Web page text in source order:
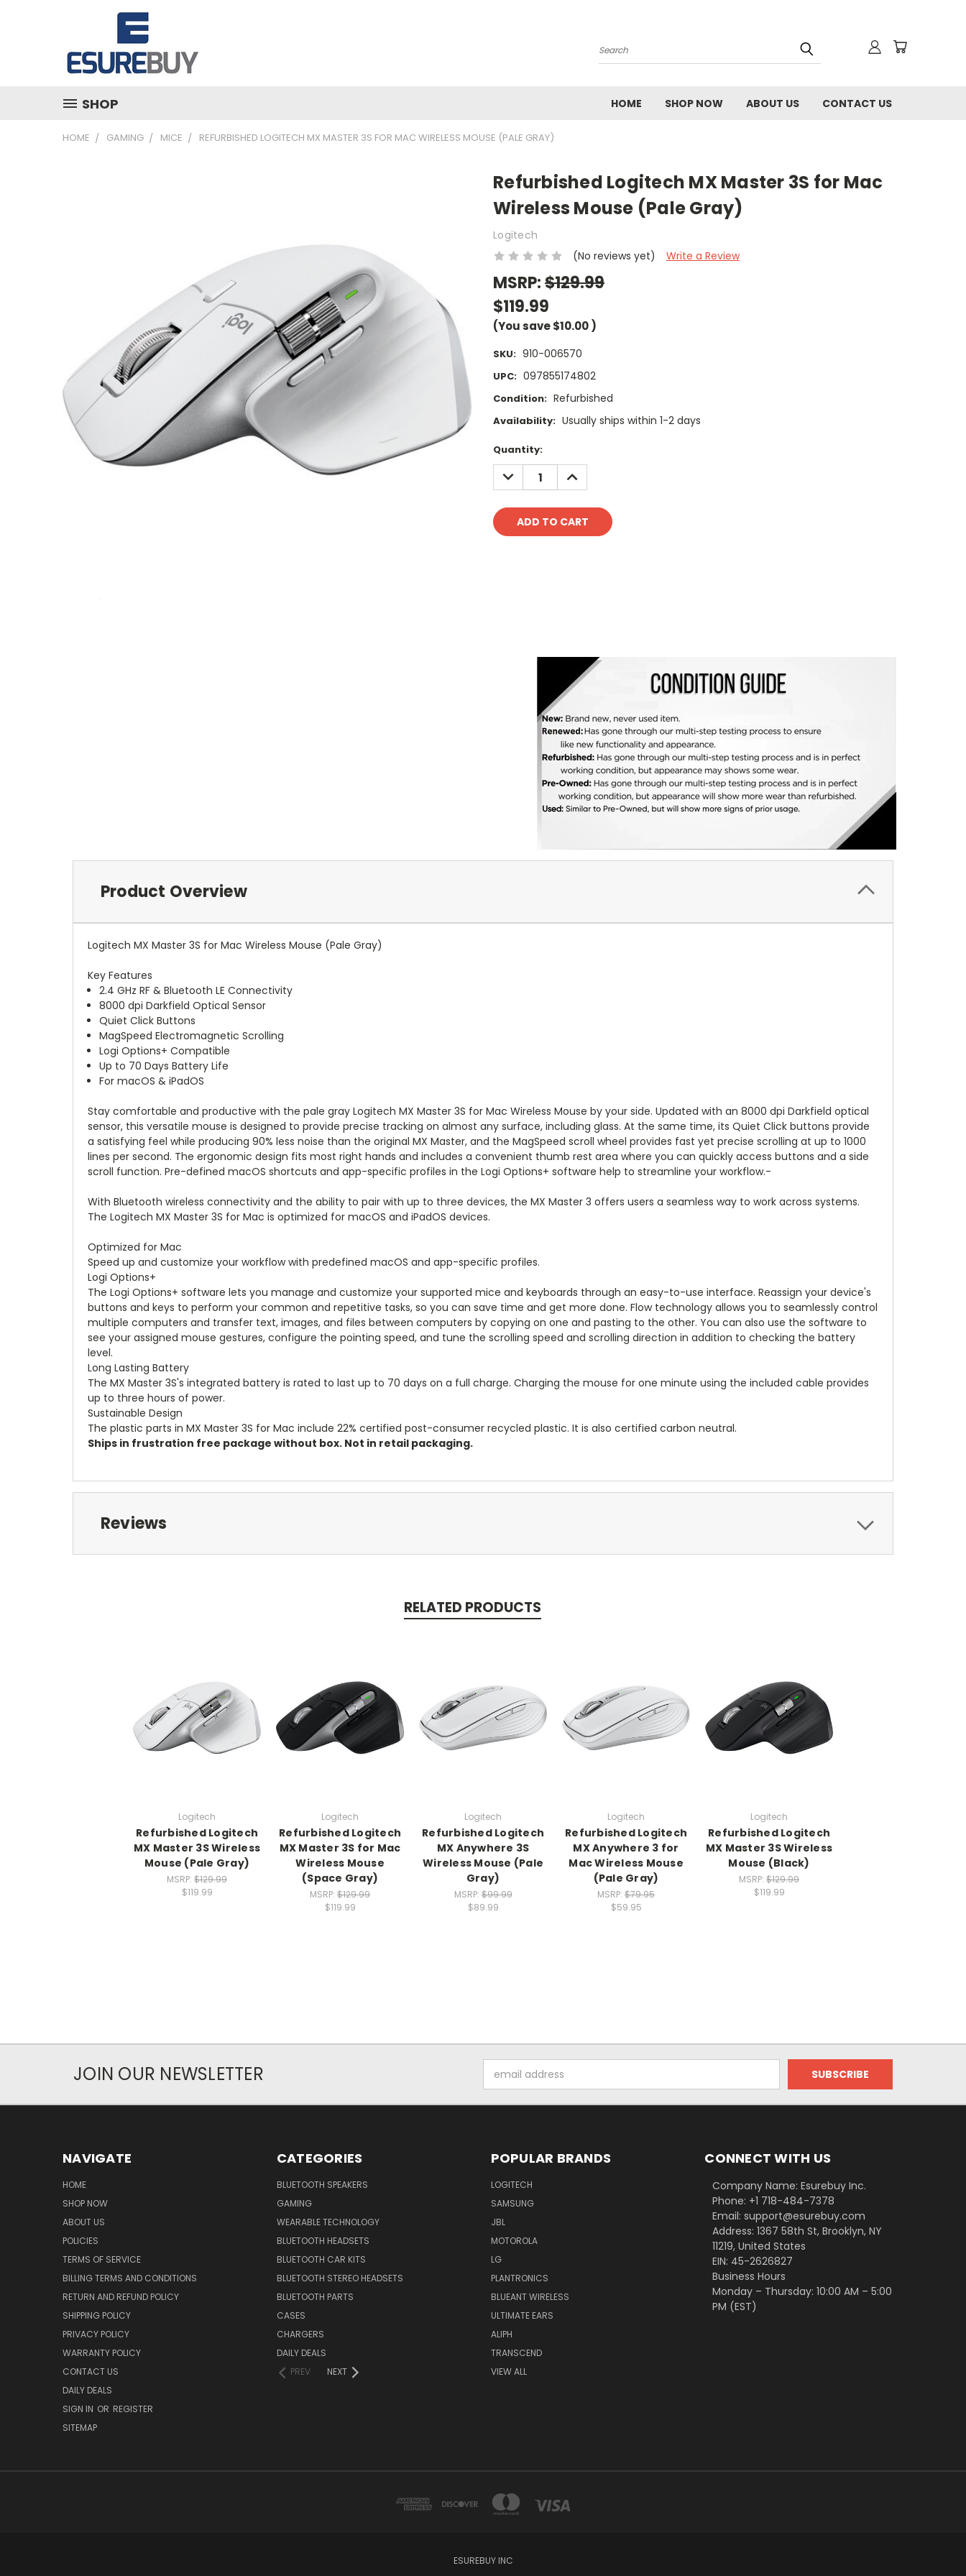
Search
SHOP HOME SHOP NOW ABOUT US CONTACT US
HOME GAMING MICE REFURBISHED LOGITECH MX MASTER 3S FOR MAC WIRELESS MOUSE (PALE GRAY)
Refurbished Logitech MX Master 3S for Mac
Wireless Mouse (Pale Gray)
Logitech
(No reviews yet)
Write a Review
MSRP:$129.99
$119.99
(You save$10.00)
SKU: 910-006570
UPC: 097855174802
Condition: Refurbished
Availability: Usually ships within 1-2 days
Current
Stock:
Quantity:
DECREASE
QUANTITY:
INCREASE
QUANTITY:
Product Overview
Logitech MX Master 3S for Mac Wireless Mouse (Pale Gray)
Key Features
2.4 GHz RF & Bluetooth LE Connectivity
8000 dpi Darkfield Optical Sensor
Quiet Click Buttons
MagSpeed Electromagnetic Scrolling
Logi Options+ Compatible
Up to 70 Days Battery Life
For macOS & iPadOS
Stay comfortable and productive with the pale gray Logitech MX Master 3S for Mac Wireless Mouse by your side. Updated with an 8000 dpi Darkfield optical
sensor, this versatile mouse is designed to provide precise tracking on almost any surface, including glass. At the same time, its Quiet Click buttons provide
a satisfying feel while producing 90% less noise than the original MX Master, and the MagSpeed scroll wheel provides fast yet precise scrolling at up to 1000
lines per second. The ergonomic design fits most right hands and includes a convenient thumb rest area where you can quickly access buttons and a side
scroll function. Pre-defined macOS shortcuts and app-specific profiles in the Logi Options+ software help to streamline your workflow.-
With Bluetooth wireless connectivity and the ability to pair with up to three devices, the MX Master 3 offers users a seamless way to work across systems.
The Logitech MX Master 3S for Mac is optimized for macOS and iPadOS devices.
Optimized for Mac
Speed up and customize your workflow with predefined macOS and app-specific profiles.
Logi Options+
The Logi Options+ software lets you manage and customize your supported mice and keyboards through an easy-to-use interface. Reassign your device's
buttons and keys to perform your common and repetitive tasks, so you can save time and get more done. Flow technology allows you to seamlessly control
multiple computers and transfer text, images, and files between computers by copying on one and pasting to the other. You can also use the software to
see your assigned mouse gestures, configure the pointing speed, and tune the scrolling speed and scrolling direction in addition to checking the battery
level.
Long Lasting Battery
The MX Master 3S's integrated battery is rated to last up to 70 days on a full charge. Charging the mouse for one minute using the included cable provides
up to three hours of power.
Sustainable Design
The plastic parts in MX Master 3S for Mac include 22% certified post-consumer recycled plastic. It is also certified carbon neutral.
Ships in frustration free package without box. Not in retail packaging.
Reviews
RELATED PRODUCTS
Logitech
Refurbished Logitech
MX Master 3S Wireless
Mouse (Pale Gray)
MSRP: $129.99
$119.99
Logitech
Refurbished Logitech
MX Master 3S for Mac
Wireless Mouse
(Space Gray)
MSRP: $129.99
$119.99
Logitech
Refurbished Logitech
MX Anywhere 3S
Wireless Mouse (Pale
Gray)
MSRP:$99.99
$89.99
Logitech
Refurbished Logitech
MX Anywhere 3 for
Mac Wireless Mouse
(Pale Gray)
MSRP: $79.95
$59.95
Logitech
Refurbished Logitech
MX Master 3S Wireless
Mouse (Black)
MSRP: $129.99
$119.99
JOIN OUR NEWSLETTER
Address
NAVIGATE
HOME
SHOP NOW
ABOUT US
POLICIES
TERMS OF SERVICE
BILLING TERMS AND CONDITIONS
RETURN AND REFUND POLICY
SHIPPING POLICY
PRIVACY POLICY
WARRANTY POLICY
CONTACT US
DAILY DEALS
SIGN IN OR REGISTER
SITEMAP
CATEGORIES
BLUETOOTH SPEAKERS
GAMING
WEARABLE TECHNOLOGY
BLUETOOTH HEADSETS
BLUETOOTH CAR KITS
BLUETOOTH STEREO HEADSETS
BLUETOOTH PARTS
CASES
CHARGERS
DAILY DEALS
PREV
NEXT
POPULAR BRANDS
LOGITECH
SAMSUNG
JBL
MOTOROLA
LG
PLANTRONICS
BLUEANT WIRELESS
ULTIMATE EARS
ALIPH
TRANSCEND
VIEW ALL
CONNECT WITH US
Company Name: Esurebuy Inc.
Phone: +1 718-484-7378
Email: support@esurebuy.com
Address: 1367 58th St, Brooklyn, NY
11219, United States
EIN: 45-2626827
Business Hours
Monday – Thursday: 10:00 AM – 5:00
PM (EST)
ESUREBUY INC